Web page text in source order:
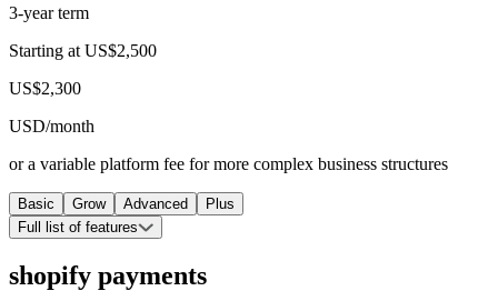
3-year term
Starting atUS$2,500
US$2,300
USD/month
or a variable platform fee for more complex business structures
Basic Grow Advanced
Plus
Full list of features
shopify payments